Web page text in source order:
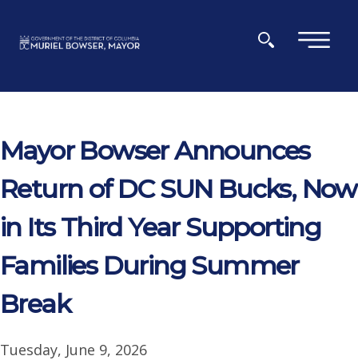
×
Mayor Bowser Announces
Return of DC SUN Bucks, Now
in Its Third Year Supporting
Families During Summer
Break
Tuesday, June 9, 2026